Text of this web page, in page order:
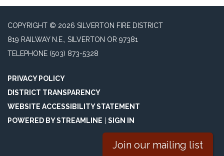
COPYRIGHT © 2026 SILVERTON FIRE DISTRICT
819 RAILWAY N.E., SILVERTON OR 97381
TELEPHONE (503) 873-5328
PRIVACY POLICY
DISTRICT TRANSPARENCY
WEBSITE ACCESSIBILITY STATEMENT
POWERED BY STREAMLINE
SIGN IN
Join our mailing list